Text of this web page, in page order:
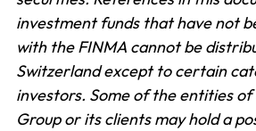
investment funds that have not
with the FINMA cannot be
Switzerland except to certain
investors. Some of the entities
Group or its clients may hold a